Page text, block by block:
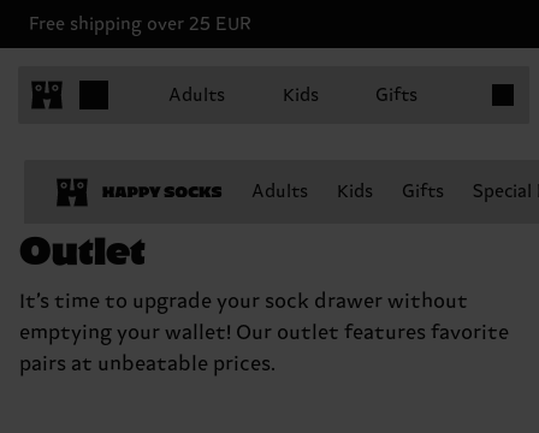
Free shipping over 25 EUR
Adults Kids Gifts
Adults Kids Gifts
Outlet
It’s time to upgrade your sock drawer without
emptying your wallet! Our outlet features favorite
pairs at unbeatable prices.